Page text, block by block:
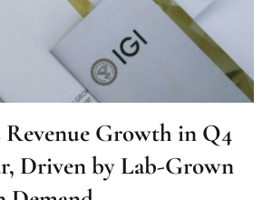
Growth in Q4
Driven by Lab-Grown